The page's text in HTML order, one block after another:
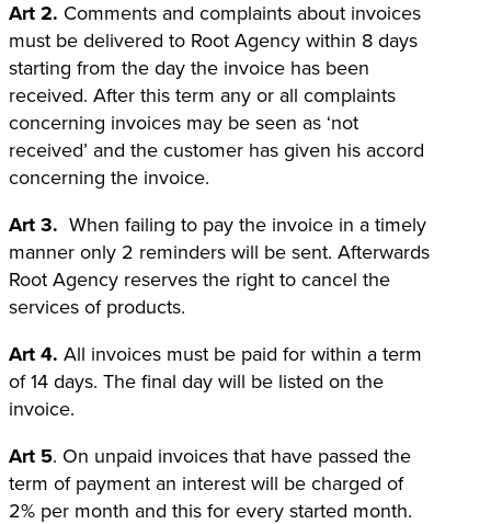
Art 2. Comments and complaints about invoices
must be delivered to Root Agency within 8 days
starting from the day the invoice has been
received. After this term any or all complaints
concerning invoices may be seen as ‘not
received’ and the customer has given his accord
concerning the invoice.
Art 3. When failing to pay the invoice in a timely
manner only 2 reminders will be sent. Afterwards
Root Agency reserves the right to cancel the
services of products.
Art 4. All invoices must be paid for within a term
of 14 days. The final day will be listed on the
invoice.
Art 5. On unpaid invoices that have passed the
term of payment an interest will be charged of
2% per month and this for every started month.